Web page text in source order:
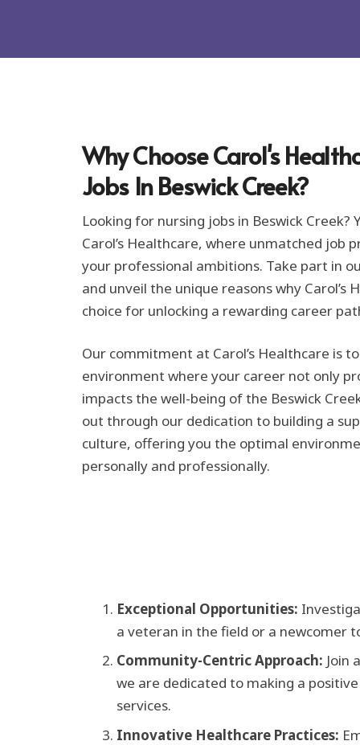
a
Why Choose Carol's
Jobs In Beswick Creek?
Looking for nursing jobs in Beswick Creek?
Carol’s Healthcare, where unmatched job
your professional ambitions. Take part in
and unveil the unique reasons why Carol’s
choice for unlocking a rewarding career
Our commitment at Carol’s Healthcare is
environment where your career not only
impacts the well-being of the Beswick
out through our dedication to building a
culture, offering you the optimal
personally and professionally.
Exceptional Opportunities:
a veteran in the field or a newcomer
Community-Centric Approach: Join
we are dedicated to making a
services.
Innovative Healthcare Practices: